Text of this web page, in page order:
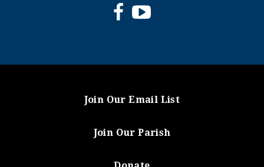
Join Our Email List
Join Our Parish